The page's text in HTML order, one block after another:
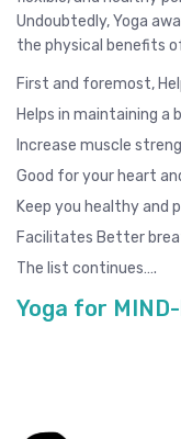
Undoubtedly, Yoga
the physical benefits
First and foremost,
Helps in maintaining a
Increase muscle
Good for your heart
Keep you healthy and
Facilitates Better
The list continues….
Yoga for